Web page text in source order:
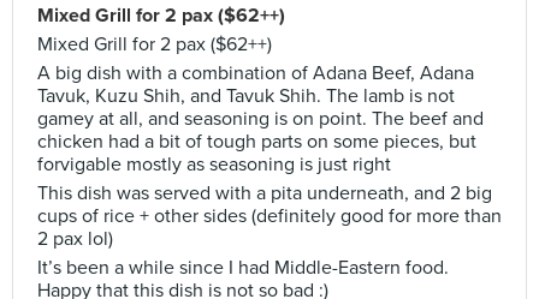
Mixed Grill for 2 pax ($62++)
Mixed Grill for 2 pax ($62++)
A big dish with a combination of Adana Beef, Adana
Tavuk, Kuzu Shih, and Tavuk Shih. The lamb is not
gamey at all, and seasoning is on point. The beef and
chicken had a bit of tough parts on some pieces, but
forvigable mostly as seasoning is just right
This dish was served with a pita underneath, and 2 big
cups of rice + other sides (definitely good for more than
2 pax lol)
It’s been a while since I had Middle-Eastern food.
Happy that this dish is not so bad :)